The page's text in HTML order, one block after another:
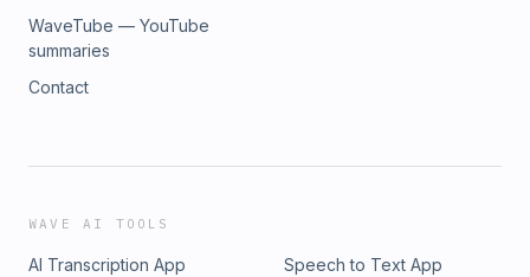
WaveTube — YouTube
summaries
Contact
WAVE AI TOOLS
AI Transcription App
Speech to Text App